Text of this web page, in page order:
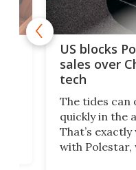
US blocks
sales over
tech
The tides can
quickly in the
That’s
with Polestar,